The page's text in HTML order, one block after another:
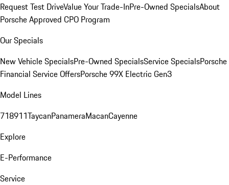
Request Test DriveValue Your Trade-InPre-Owned SpecialsAbout
Porsche Approved CPO Program
Our Specials
New Vehicle SpecialsPre-Owned SpecialsService SpecialsPorsche
Financial Service OffersPorsche 99X Electric Gen3
Model Lines
718911TaycanPanameraMacanCayenne
Explore
E-Performance
Service